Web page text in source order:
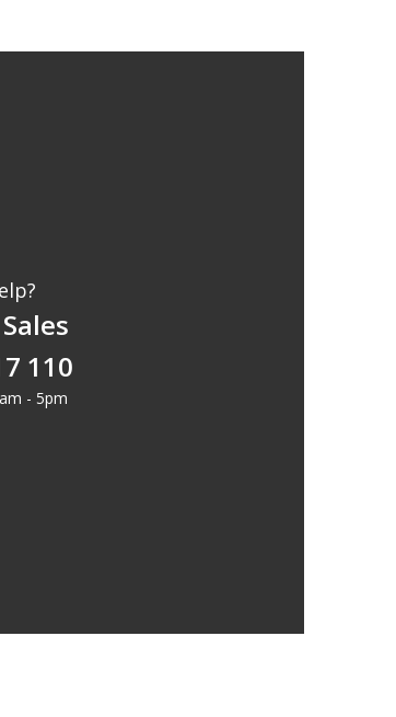
110
- 5pm